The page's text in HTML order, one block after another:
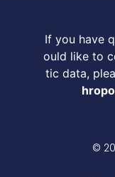
If you have
ould like to
tic data,
©